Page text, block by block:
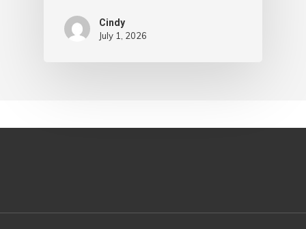
Cindy
July 1, 2026